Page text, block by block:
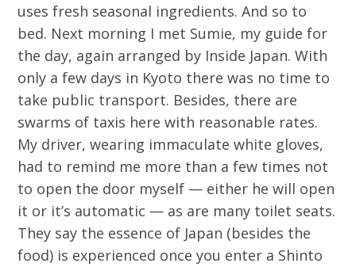
uses fresh seasonal ingredients. And so to
bed. Next morning I met Sumie, my guide for
the day, again arranged by Inside Japan. With
only a few days in Kyoto there was no time to
take public transport. Besides, there are
swarms of taxis here with reasonable rates.
My driver, wearing immaculate white gloves,
had to remind me more than a few times not
to open the door myself — either he will open
it or it’s automatic — as are many toilet seats.
They say the essence of Japan (besides the
food) is experienced once you enter a Shinto